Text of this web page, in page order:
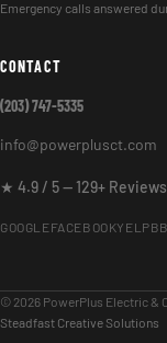
Emergency calls answered
CONTACT
(203) 747-5335
info@powerplusct.com
★ 4.9 / 5 — 129+ Reviews
GOOGLEFACEBOOKYELP
© 2026 PowerPlus Electric &
Steadfast Creative Solutions